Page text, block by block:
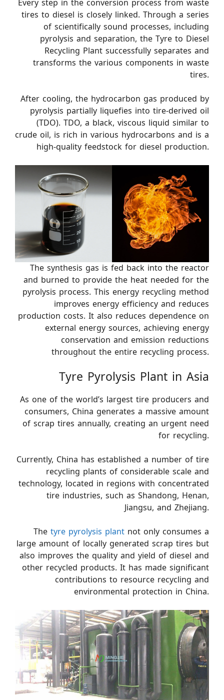
Every step in the conversion process from waste
tires to diesel is closely linked. Through a series
of scientifically sound processes, including
pyrolysis and separation, the Tyre to Diesel
Recycling Plant successfully separates and
transforms the various components in waste
tires.
After cooling, the hydrocarbon gas produced by
pyrolysis partially liquefies into tire-derived oil
(TDO). TDO, a black, viscous liquid similar to
crude oil, is rich in various hydrocarbons and is a
high-quality feedstock for diesel production.
The synthesis gas is fed back into the reactor
and burned to provide the heat needed for the
pyrolysis process. This energy recycling method
improves energy efficiency and reduces
production costs. It also reduces dependence on
external energy sources, achieving energy
conservation and emission reductions
throughout the entire recycling process.
Tyre Pyrolysis Plant in Asia
As one of the world’s largest tire producers and
consumers, China generates a massive amount
of scrap tires annually, creating an urgent need
for recycling.
Currently, China has established a number of tire
recycling plants of considerable scale and
technology, located in regions with concentrated
tire industries, such as Shandong, Henan,
Jiangsu, and Zhejiang.
The tyre pyrolysis plant not only consumes a
large amount of locally generated scrap tires but
also improves the quality and yield of diesel and
other recycled products. It has made significant
contributions to resource recycling and
environmental protection in China.